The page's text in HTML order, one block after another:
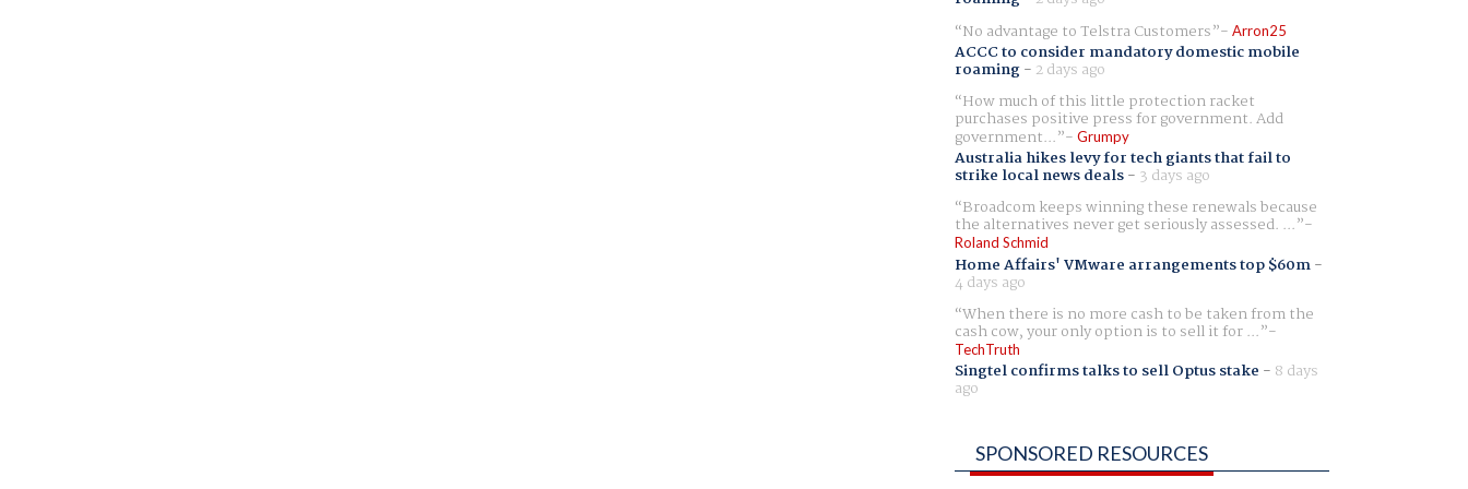
No advantage to Telstra Customers
Arron25
ACCC to consider mandatory domestic mobile
roaming- 2 days ago
How much of this little protection racket
purchases positive press for government. Add
government... Grumpy
Australia hikes levy for tech giants that fail to
strike local news deals- 3 days ago
Broadcom keeps winning these renewals because
the alternatives never get seriously assessed. ...
Roland Schmid
Home Affairs' VMware arrangements top $60m-
4 days ago
When there is no more cash to be taken from the
cash cow, your only option is to sell it for ...
TechTruth
Singtel confirms talks to sell Optus stake - 8 days
ago
SPONSORED RESOURCES